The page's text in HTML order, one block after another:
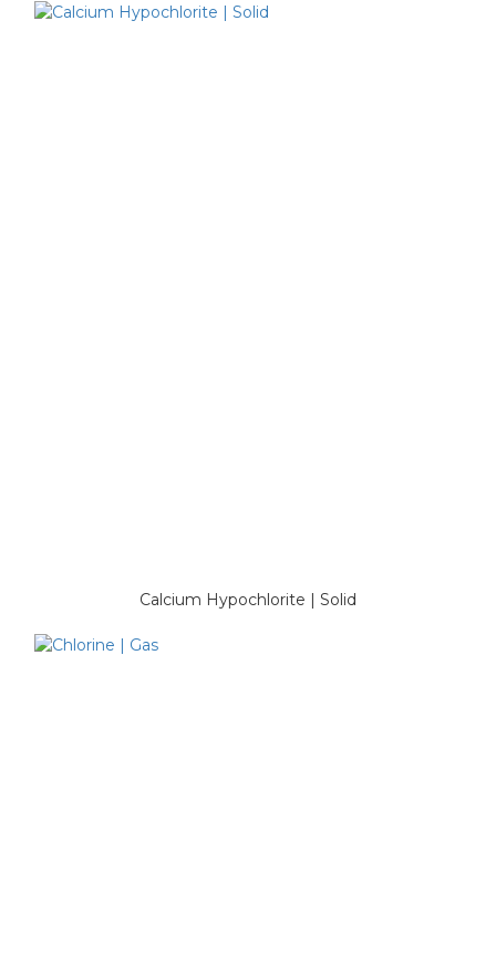
Calcium Hypochlorite | Solid